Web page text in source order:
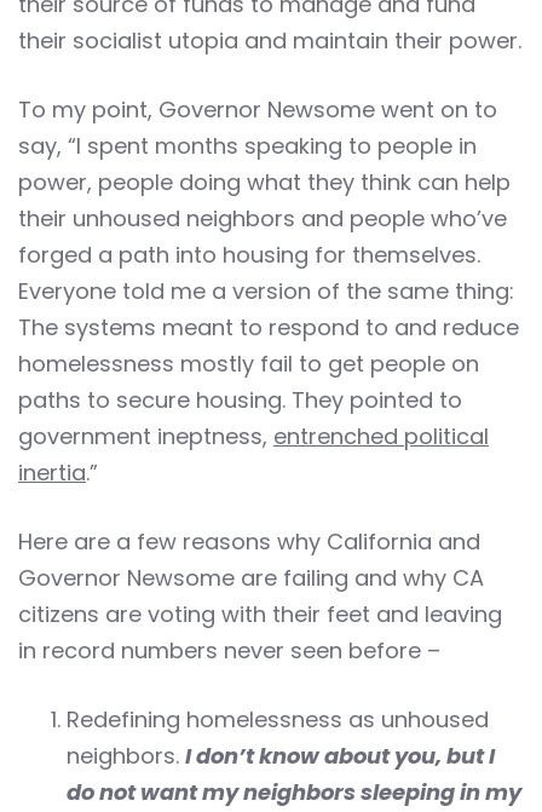
their socialist utopia and maintain their power.
To my point, Governor Newsome went on to
say, “I spent months speaking to people in
power, people doing what they think can help
their unhoused neighbors and people who’ve
forged a path into housing for themselves.
Everyone told me a version of the same thing:
The systems meant to respond to and reduce
homelessness mostly fail to get people on
paths to secure housing. They pointed to
government ineptness, entrenched political
inertia.”
Here are a few reasons why California and
Governor Newsome are failing and why CA
citizens are voting with their feet and leaving
in record numbers never seen before –
Redefining homelessness as unhoused
neighbors. I don’t know about you, but I
do not want my neighbors sleeping in my